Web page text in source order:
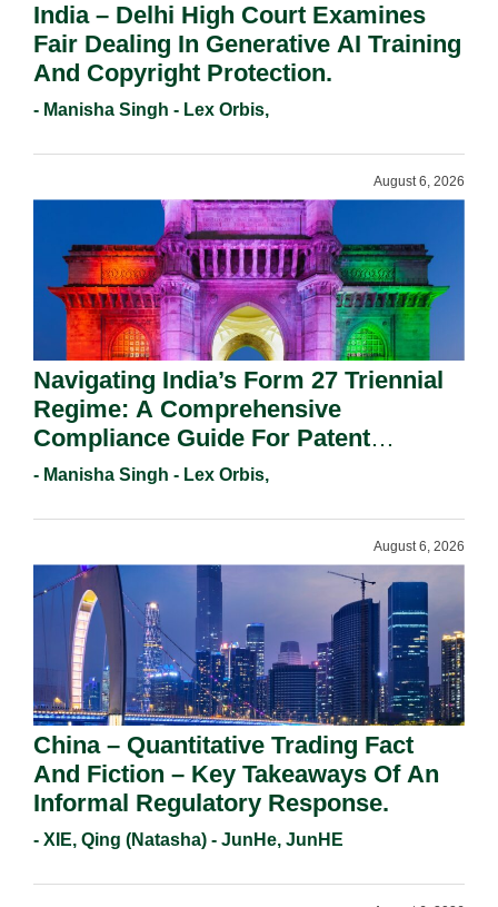
India – Delhi High Court Examines
Fair Dealing In Generative AI Training
And Copyright Protection.
- Manisha Singh - Lex Orbis,
August 6, 2026
Navigating India’s Form 27 Triennial
Regime: A Comprehensive
Compliance Guide For Patent
Holders For Working Statement
- Manisha Singh - Lex Orbis,
August 6, 2026
China – Quantitative Trading Fact
And Fiction – Key Takeaways Of An
Informal Regulatory Response.
- XIE, Qing (Natasha) - JunHe, JunHE